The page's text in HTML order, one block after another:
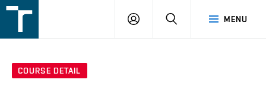
v
MENU
LOGIN SEARCH
COURSE DETAIL